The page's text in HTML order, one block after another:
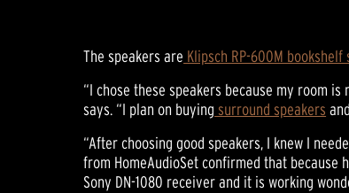
The speakers are Klipsch RP-600M bookshelf
“I chose these speakers because my room
says. “I plan on buying surround speakers
“After choosing good speakers, I knew I
from HomeAudioSet confirmed that because
Sony DN-1080 receiver and it is working